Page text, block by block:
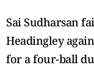
Sai Sudharsan
Headingley
for a four-ball